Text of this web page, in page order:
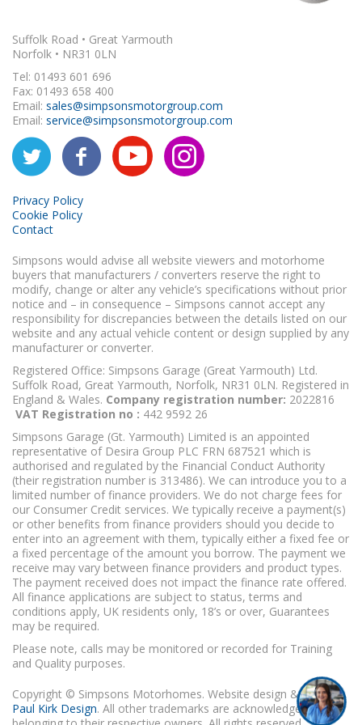
Suffolk Road • Great Yarmouth
Norfolk • NR31 0LN
Tel: 01493 601 696
Fax: 01493 658 400
Email: sales@simpsonsmotorgroup.com
Email: service@simpsonsmotorgroup.com
Privacy Policy
Cookie Policy
Contact
Simpsons would advise all website viewers and motorhome
buyers that manufacturers / converters reserve the right to
modify, change or alter any vehicle’s specifications without prior
notice and – in consequence – Simpsons cannot accept any
responsibility for discrepancies between the details listed on our
website and any actual vehicle content or design supplied by any
manufacturer or converter.
Registered Office: Simpsons Garage (Great Yarmouth) Ltd.
Suffolk Road, Great Yarmouth, Norfolk, NR31 0LN. Registered in
England & Wales. Company registration number: 2022816
VAT Registration no : 442 9592 26
Simpsons Garage (Gt. Yarmouth) Limited is an appointed
representative of Desira Group PLC FRN 687521 which is
authorised and regulated by the Financial Conduct Authority
(their registration number is 313486). We can introduce you to a
limited number of finance providers. We do not charge fees for
our Consumer Credit services. We typically receive a payment(s)
or other benefits from finance providers should you decide to
enter into an agreement with them, typically either a fixed fee or
a fixed percentage of the amount you borrow. The payment we
receive may vary between finance providers and product types.
The payment received does not impact the finance rate offered.
All finance applications are subject to status, terms and
conditions apply, UK residents only, 18’s or over, Guarantees
may be required.
Please note, calls may be monitored or recorded for Training
and Quality purposes.
Copyright © Simpsons Motorhomes. Website design & build
Paul Kirk Design. All other trademarks are acknowledged as